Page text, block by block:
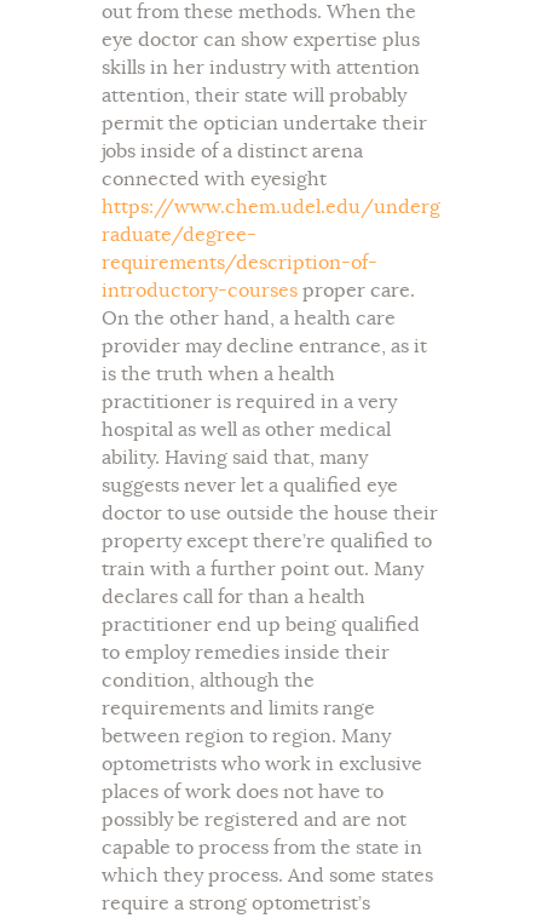
out from these methods. When the
eye doctor can show expertise plus
skills in her industry with attention
attention, their state will probably
permit the optician undertake their
jobs inside of a distinct arena
connected with eyesight
https://www.chem.udel.edu/underg
raduate/degree-
requirements/description-of-
introductory-courses proper care.
On the other hand, a health care
provider may decline entrance, as it
is the truth when a health
practitioner is required in a very
hospital as well as other medical
ability. Having said that, many
suggests never let a qualified eye
doctor to use outside the house their
property except there’re qualified to
train with a further point out. Many
declares call for than a health
practitioner end up being qualified
to employ remedies inside their
condition, although the
requirements and limits range
between region to region. Many
optometrists who work in exclusive
places of work does not have to
possibly be registered and are not
capable to process from the state in
which they process. And some states
require a strong optometrist’s